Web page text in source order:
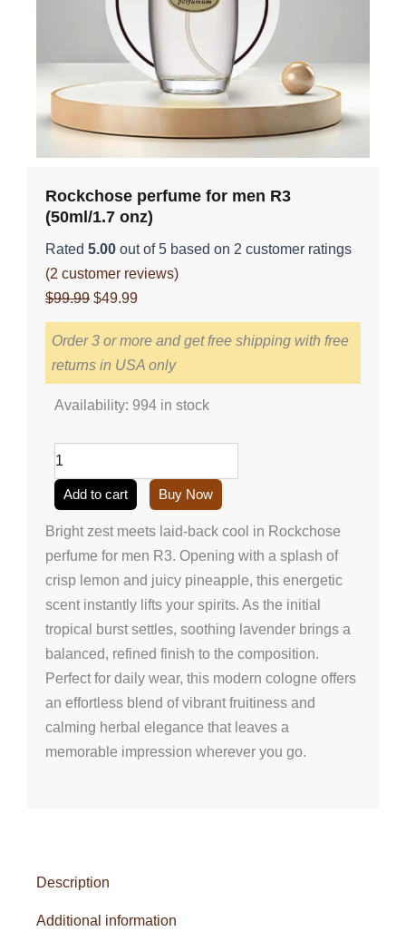
Rockchose perfume for men R3
(50ml/1.7 onz)
Rated 5.00 out of 5 based on 2 customer ratings
(2 customer reviews)
$99.99 Original
price
was:
$99.99.
$49.99Current
price
is:
$49.99.
Order 3 or more and get free shipping with free
returns in USA only
Availability: 994 in stock
Rockchose
men
(50ml/1.7
onz)
quantity
Add to cart Buy Now
Bright zest meets laid-back cool in Rockchose
perfume for men R3. Opening with a splash of
crisp lemon and juicy pineapple, this energetic
scent instantly lifts your spirits. As the initial
tropical burst settles, soothing lavender brings a
balanced, refined finish to the composition.
Perfect for daily wear, this modern cologne offers
an effortless blend of vibrant fruitiness and
calming herbal elegance that leaves a
memorable impression wherever you go.
Description
Additional information